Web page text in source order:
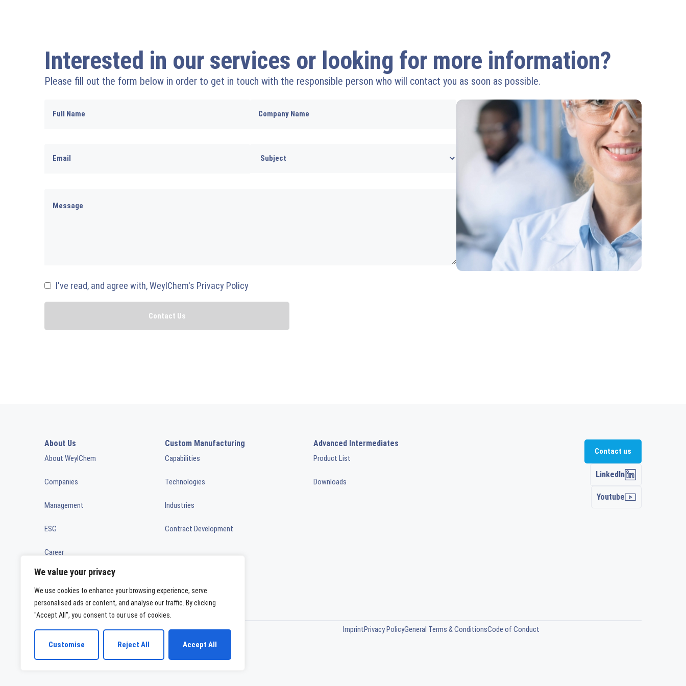
We value your privacy
We use cookies to enhance your browsing experience, serve
personalised ads or content, and analyse our traffic. By clicking
"Accept All", you consent to our use of cookies.
Customise Reject All Accept All
Interested in our services or looking for more information?
Please fill out the form below in order to get in touch with the responsible person who will contact you as soon as possible.
I've read, and agree with, WeylChem's Privacy Policy
About Us
About WeylChem
Companies
Management
ESG
Career
News
Ownership
Custom Manufacturing
Capabilities
Technologies
Industries
Contract Development
Advanced Intermediates
Product List
Downloads
Contact us
LinkedIn
Youtube
WeylChem International GmbH ImprintPrivacy PolicyGeneral Terms & ConditionsCode of Conduct